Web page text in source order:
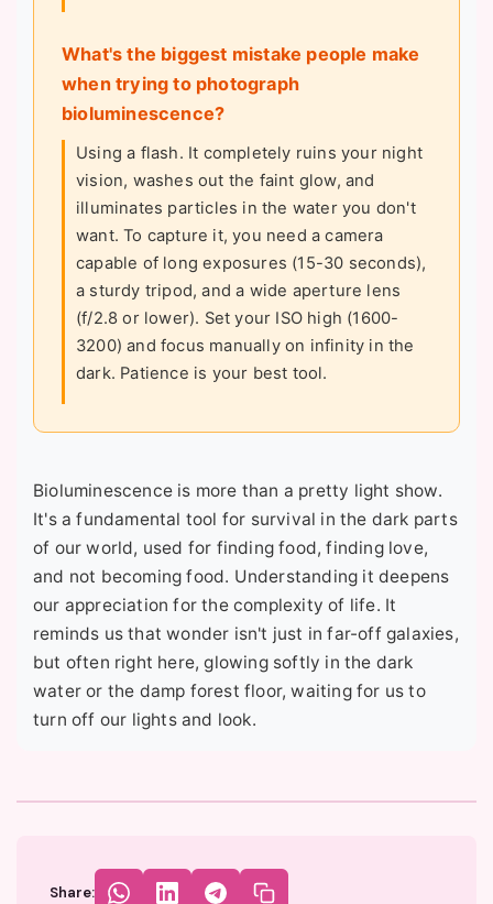
What's the biggest mistake people make
when trying to photograph
bioluminescence?
Using a flash. It completely ruins your night
vision, washes out the faint glow, and
illuminates particles in the water you don't
want. To capture it, you need a camera
capable of long exposures (15-30 seconds),
a sturdy tripod, and a wide aperture lens
(f/2.8 or lower). Set your ISO high (1600-
3200) and focus manually on infinity in the
dark. Patience is your best tool.
Bioluminescence is more than a pretty light show.
It's a fundamental tool for survival in the dark parts
of our world, used for finding food, finding love,
and not becoming food. Understanding it deepens
our appreciation for the complexity of life. It
reminds us that wonder isn't just in far-off galaxies,
but often right here, glowing softly in the dark
water or the damp forest floor, waiting for us to
turn off our lights and look.
Share: